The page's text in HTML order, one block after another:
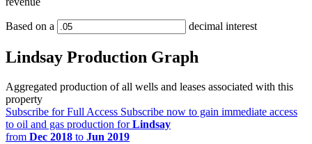
Based on a decimal interest
Lindsay Production Graph
Aggregated production of all wells and leases associated with this
property
Subscribe for Full Access Subscribe now to gain immediate access
to oil and gas production forLindsay
from Dec 2018 to Jun 2019